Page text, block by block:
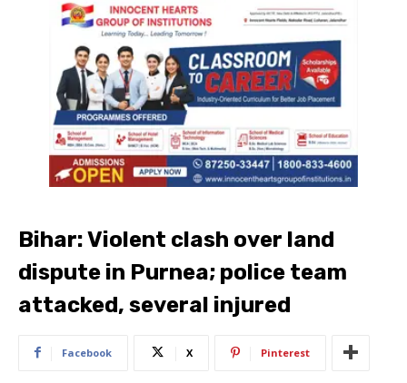
Bihar: Violent clash over land
dispute in Purnea; police team
attacked, several injured
Facebook X Pinterest